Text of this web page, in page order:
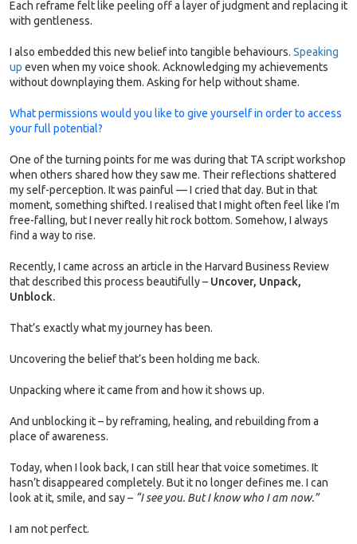
Each reframe felt like peeling off a layer of judgment and replacing it
with gentleness.
I also embedded this new belief into tangible behaviours. Speaking
up even when my voice shook. Acknowledging my achievements
without downplaying them. Asking for help without shame.
What permissions would you like to give yourself in order to access
your full potential?
One of the turning points for me was during that TA script workshop
when others shared how they saw me. Their reflections shattered
my self-perception. It was painful — I cried that day. But in that
moment, something shifted. I realised that I might often feel like I’m
free-falling, but I never really hit rock bottom. Somehow, I always
find a way to rise.
Recently, I came across an article in the Harvard Business Review
that described this process beautifully – Uncover, Unpack,
Unblock.
That’s exactly what my journey has been.
Uncovering the belief that’s been holding me back.
Unpacking where it came from and how it shows up.
And unblocking it – by reframing, healing, and rebuilding from a
place of awareness.
Today, when I look back, I can still hear that voice sometimes. It
hasn’t disappeared completely. But it no longer defines me. I can
look at it, smile, and say – “I see you. But I know who I am now.”
I am not perfect.